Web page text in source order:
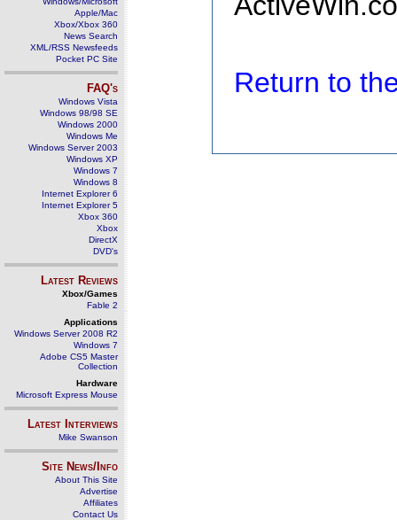
Apple/Mac
Xbox/Xbox 360
News Search
XML/RSS Newsfeeds
Pocket PC Site
FAQ's
Windows Vista
Windows 98/98 SE
Windows 2000
Windows Me
Windows Server 2003
Windows XP
Windows 7
Windows 8
Internet Explorer 6
Internet Explorer 5
Xbox 360
Xbox
DirectX
DVD's
Latest Reviews
Xbox/Games
Fable 2
Applications
Windows Server 2008 R2
Windows 7
Adobe CS5 Master
Collection
Hardware
Microsoft Express Mouse
Latest Interviews
Mike Swanson
Site News/Info
About This Site
Advertise
Affiliates
Contact Us
Return to